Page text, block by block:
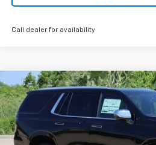
Call dealer for availability
New 2025Chevrolet Tahoe
Price Drop
VIN:
1GNS5SRD3SR414830
BUY
Compare Vehicle